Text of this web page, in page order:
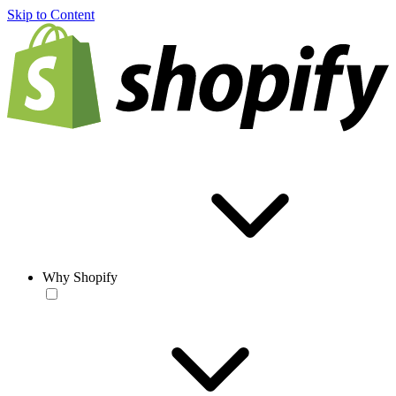
Skip to Content
Why Shopify